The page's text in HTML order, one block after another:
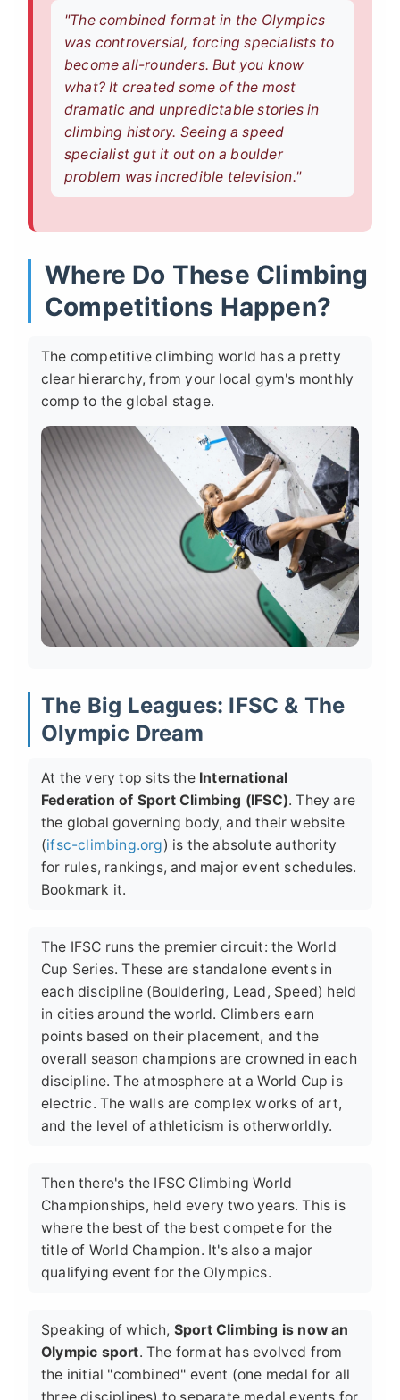
"The combined format in the Olympics
was controversial, forcing specialists to
become all-rounders. But you know
what? It created some of the most
dramatic and unpredictable stories in
climbing history. Seeing a speed
specialist gut it out on a boulder
problem was incredible television."
Where Do These Climbing
Competitions Happen?
The competitive climbing world has a pretty
clear hierarchy, from your local gym's monthly
comp to the global stage.
The Big Leagues: IFSC & The
Olympic Dream
At the very top sits the International
Federation of Sport Climbing (IFSC). They are
the global governing body, and their website
(ifsc-climbing.org) is the absolute authority
for rules, rankings, and major event schedules.
Bookmark it.
The IFSC runs the premier circuit: the World
Cup Series. These are standalone events in
each discipline (Bouldering, Lead, Speed) held
in cities around the world. Climbers earn
points based on their placement, and the
overall season champions are crowned in each
discipline. The atmosphere at a World Cup is
electric. The walls are complex works of art,
and the level of athleticism is otherworldly.
Then there's the IFSC Climbing World
Championships, held every two years. This is
where the best of the best compete for the
title of World Champion. It's also a major
qualifying event for the Olympics.
Speaking of which, Sport Climbing is now an
Olympic sport. The format has evolved from
the initial "combined" event (one medal for all